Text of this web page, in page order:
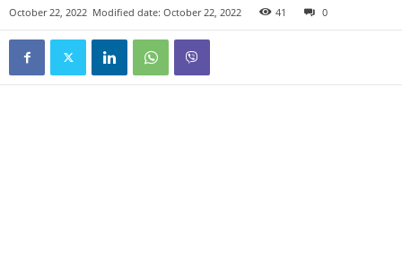
October 22, 2022 Modified date: October 22, 2022 41 0